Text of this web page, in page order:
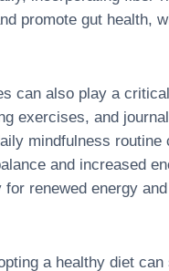
promote gut health,
can also play a
exercises, and
mindfulness routine
and increased
renewed energy
a healthy diet